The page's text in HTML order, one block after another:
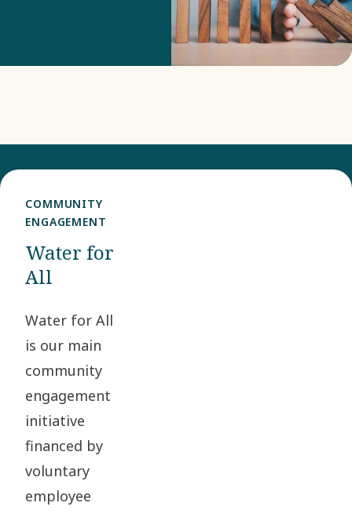
risk mitigation.
COMMUNITY
ENGAGEMENT
Water for
All
Water for All
is our main
community
engagement
initiative
financed by
voluntary
employee